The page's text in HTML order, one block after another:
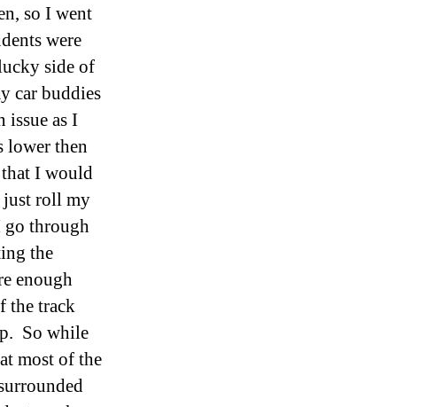
so I went
were
side of
car buddies
issue as I
lower then
that I would
just roll my
go through
the
enough
the track
So while
most of the